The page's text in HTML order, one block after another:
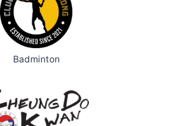
Badminton